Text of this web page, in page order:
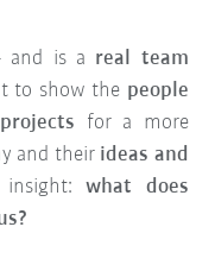
and is a real team
to show the people
for a more
and their ideas and
insight:what does